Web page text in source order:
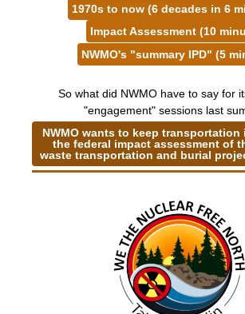
1970s to now (6 decades in 6
Impact Assessment (10
NWMO's "summary IPD" (5
So what did NWMO have to say for
"engagement" sessions last
NWMO wants to keep
the federal impact assessment of
waste transportation and burial